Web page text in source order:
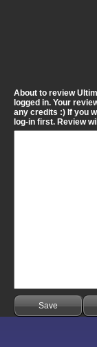
About to review
logged in. Your
any credits :) If you
log-in first. Review
Save